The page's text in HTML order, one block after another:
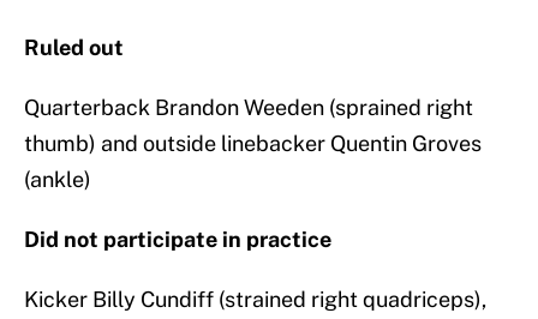
Ruled out
Quarterback Brandon Weeden (sprained right
thumb) and outside linebacker Quentin Groves
(ankle)
Did not participate in practice
Kicker Billy Cundiff (strained right quadriceps),